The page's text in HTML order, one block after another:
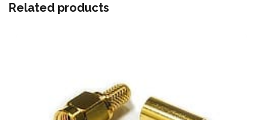
Related products